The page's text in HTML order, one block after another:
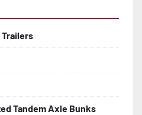
Fenders
Line with Brass Fittings
Tandem Axle Bunks